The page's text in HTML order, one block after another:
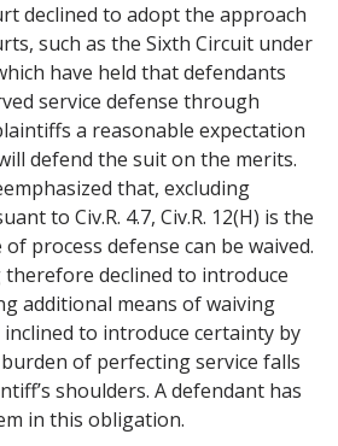
declined to adopt the approach
such as the Sixth Circuit under
have held that defendants
service defense through
a reasonable expectation
defend the suit on the merits.
that, excluding
to Civ.R. 4.7, Civ.R. 12(H) is the
process defense can be waived.
therefore declined to introduce
additional means of waiving
inclined to introduce certainty by
of perfecting service falls
shoulders. A defendant has
in this obligation.